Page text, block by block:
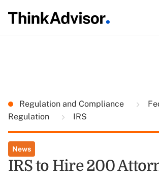
Regulation and Compliance
Regulation
IRS
News
IRS to Hire 200